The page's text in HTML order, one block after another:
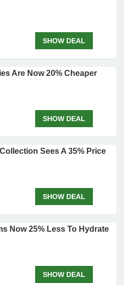
SHOW DEAL
Are Now 20% Cheaper
SHOW DEAL
Sees A 35% Price
SHOW DEAL
Now 25% Less To Hydrate
SHOW DEAL